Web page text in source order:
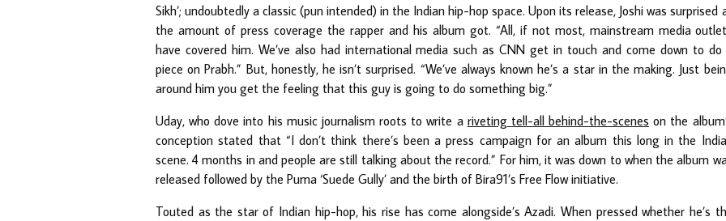
Sikh’; undoubtedly a classic (pun intended) in the Indian hip-hop space. Upon its release, Joshi was surprised
the amount of press coverage the rapper and his album got. “All, if not most, mainstream media
have covered him. We’ve also had international media such as CNN get in touch and come down to do
piece on Prabh.” But, honestly, he isn’t surprised. “We’ve always known he’s a star in the making. Just
around him you get the feeling that this guy is going to do something big.”
Uday, who dove into his music journalism roots to write a riveting tell-all behind-the-scenes on the
conception stated that “I don’t think there’s been a press campaign for an album this long in the
scene. 4 months in and people are still talking about the record.” For him, it was down to when the album
released followed by the Puma ‘Suede Gully’ and the birth of Bira91’s Free Flow initiative.
Touted as the star of Indian hip-hop, his rise has come alongside’s Azadi. When pressed whether he’s